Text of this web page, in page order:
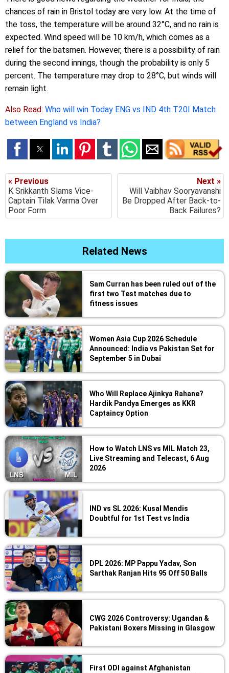
chances of rain in Bristol today are very low. At the time of
the toss, the temperature will be around 32°C, and no rain is
expected. Wind speed will be 10 km/h, which comes as a
relief for the batsmen. However, there is a possibility of rain
during the second innings, though the probability is only 5
percent. The temperature may drop to 28°C, but winds will
remain light.
Also Read: Who will win Today ENG vs IND 4th T20I Match
between England vs India?
« Previous
K Srikkanth Slams Vice-
Captain Tilak Varma Over
Poor Form
Next »
Will Vaibhav Sooryavanshi
Be Dropped After Back-to-
Back Failures?
Related News
Sam Curran has been ruled out of the
first two Test matches due to
fitness issues
Women Asia Cup 2026 Schedule
Announced: India vs Pakistan Set for
September 5 in Dubai
Who Will Replace Ajinkya Rahane?
Hardik Pandya Emerges as KKR
Captaincy Option
How to Watch LNS vs MIL Match 23,
Live Streaming and Telecast, 6 Aug
2026
IND vs SL 2026: Kusal Mendis
Doubtful for 1st Test vs India
DPL 2026: MP Pappu Yadav, Son
Sarthak Ranjan Hits 95 Off 50 Balls
CWG 2026 Controversy: Ugandan &
Pakistani Boxers Missing in Glasgow
First ODI against Afghanistan